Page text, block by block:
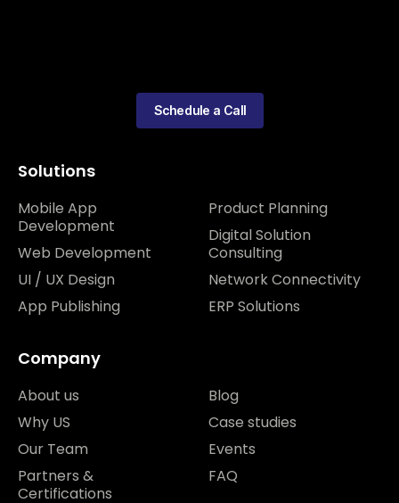
Solutions
Mobile App
Development
Web Development
UI / UX Design
App Publishing
Product Planning
Digital Solution
Consulting
Network Connectivity
ERP Solutions
Company
About us
Why US
Our Team
Partners &
Certifications
Blog
Case studies
Events
FAQ
Schedule a Call